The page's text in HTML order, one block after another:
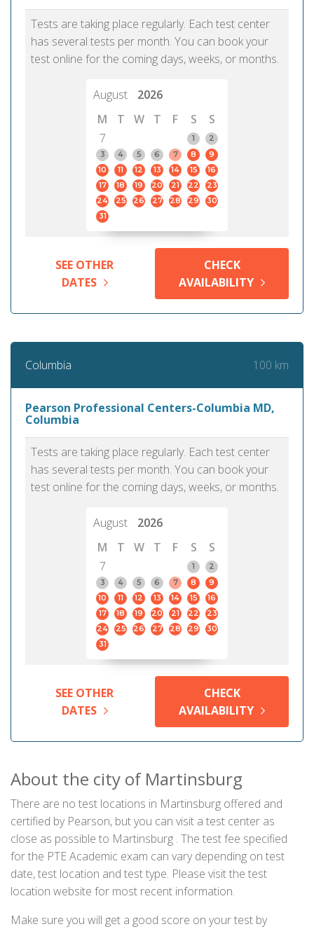
Tests are taking place regularly. Each test center
has several tests per month. You can book your
test online for the coming days, weeks, or months.
August
2026
M
T W T F S
S
7
1
2
3
4 5 6 7 8
9
10
11 12 13 14 15
16
17
18 19 20 21 22
23
24
25 26 27 28 29
30
31
SEE OTHER
DATES
CHECK
AVAILABILITY
Columbia 100 km
Pearson Professional Centers-Columbia MD,
Columbia
Tests are taking place regularly. Each test center
has several tests per month. You can book your
test online for the coming days, weeks, or months.
August
2026
M
T W T F S
S
7
1
2
3
4 5 6 7 8
9
10
11 12 13 14 15
16
17
18 19 20 21 22
23
24
25 26 27 28 29
30
31
SEE OTHER
DATES
CHECK
AVAILABILITY
About the city of Martinsburg
There are no test locations in Martinsburg offered and
certified by Pearson, but you can visit a test center as
close as possible to Martinsburg . The test fee specified
for the PTE Academic exam can vary depending on test
date, test location and test type. Please visit the test
location website for most recent information.
Make sure you will get a good score on your test by